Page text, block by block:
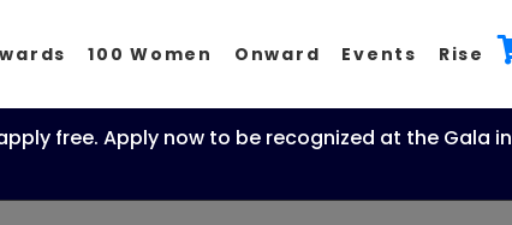
100 Women Onward Events Rise
free. Apply now to be recognized at the Gala in